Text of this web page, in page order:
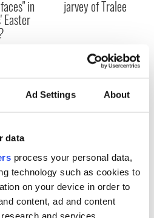
Ad Settings About
data
process your personal data,
technology such as cookies to
on your device in order to
content, ad and content
and services
in
Easter
jarvey of Tralee